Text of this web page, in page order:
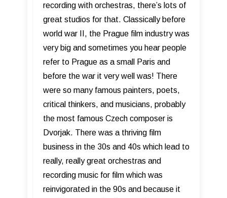
recording with orchestras, there’s lots of
great studios for that. Classically before
world war II, the Prague film industry was
very big and sometimes you hear people
refer to Prague as a small Paris and
before the war it very well was! There
were so many famous painters, poets,
critical thinkers, and musicians, probably
the most famous Czech composer is
Dvorjak. There was a thriving film
business in the 30s and 40s which lead to
really, really great orchestras and
recording music for film which was
reinvigorated in the 90s and because it